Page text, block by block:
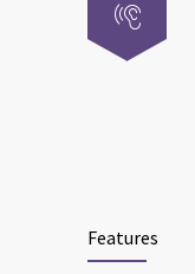
Features